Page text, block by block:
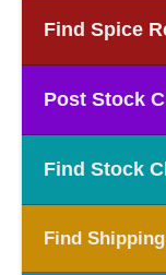
Find Spice
Post Stock
Find Stock
Find